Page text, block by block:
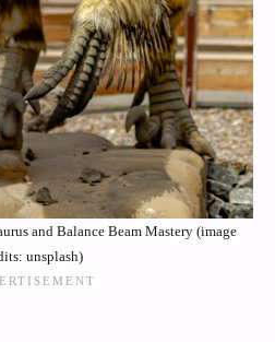
and Balance Beam Mastery (image
unsplash)